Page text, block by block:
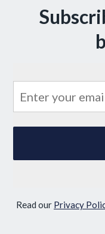
Read our Privacy